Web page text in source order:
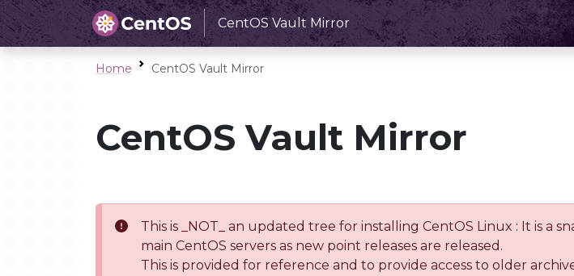
CentOS Vault Mirror
Home CentOS Vault Mirror
CentOS Vault Mirror
This is _NOT_ an updated tree for installing CentOS Linux : It is
main CentOS servers as new point releases are released.
This is provided for reference and to provide access to older